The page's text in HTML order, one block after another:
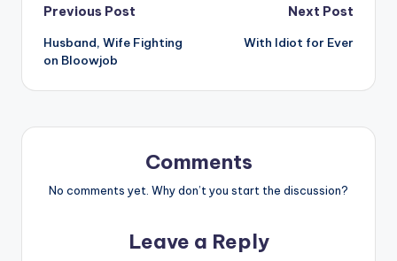
Post
navigation
Previous Post
Husband, Wife Fighting
on Bloowjob
Next Post
With Idiot for Ever
Comments
No comments yet. Why don’t you start the discussion?
Leave a Reply